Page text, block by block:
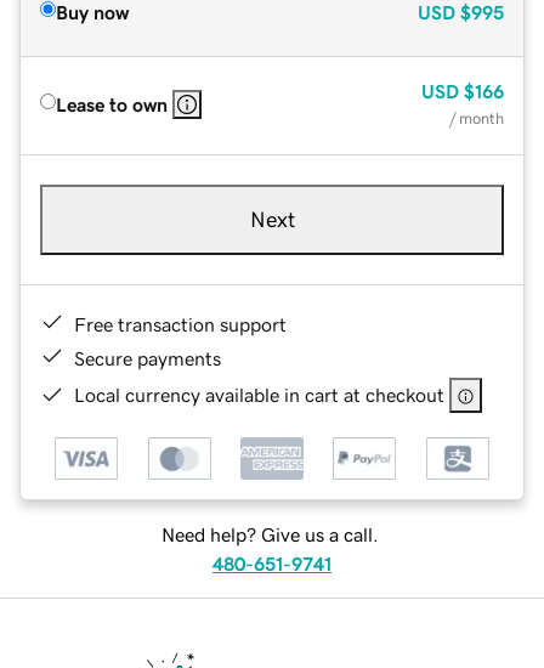
Buy now USD $995
Lease to own
USD $166
/ month
Next
Free transaction support
Secure payments
Local currency available in cart at checkout
Need help? Give us a call.
480-651-9741